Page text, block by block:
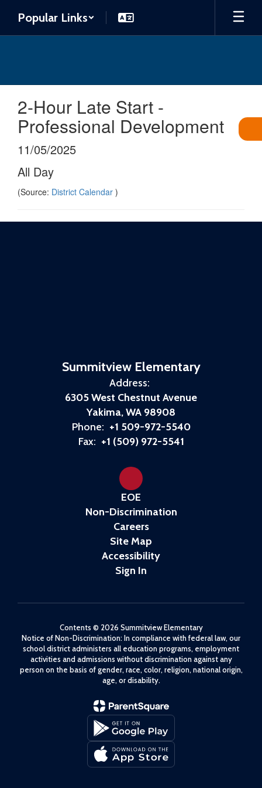
main
Popular Links
2-Hour Late Start -
Professional Development
11/05/2025
All Day
(Source: District Calendar )
Summitview Elementary
Address:
6305 West Chestnut Avenue
Yakima, WA 98908
Phone: +1 509-972-5540
Fax: +1 (509) 972-5541
EOE
Non-Discrimination
Careers
Site Map
Accessibility
Sign In
Contents © 2026 Summitview Elementary
Notice of Non-Discrimination: In compliance with federal law, our
school district administers all education programs, employment
activities and admissions without discrimination against any
person on the basis of gender, race, color, religion, national origin,
age, or disability.